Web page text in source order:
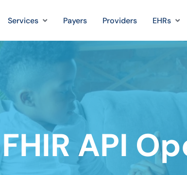
Services Payers Providers EHRs
FHIR API